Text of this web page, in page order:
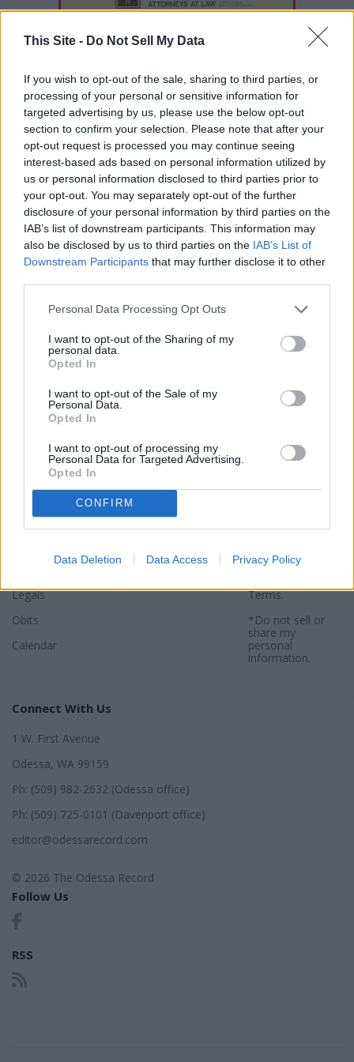
This Site - Do Not Sell My Data
If you wish to opt-out of the sale, sharing to third parties, or
processing of your personal or sensitive information for
targeted advertising by us, please use the below opt-out
section to confirm your selection. Please note that after your
opt-out request is processed you may continue seeing
interest-based ads based on personal information utilized by
us or personal information disclosed to third parties prior to
your opt-out. You may separately opt-out of the further
disclosure of your personal information by third parties on the
IAB’s list of downstream participants. This information may
also be disclosed by us to third parties on the IAB’s List of
Downstream Participants that may further disclose it to other
Personal Data Processing Opt Outs
I want to opt-out of the Sharing of my
personal data.
Opted In
I want to opt-out of the Sale of my
Personal Data.
Opted In
I want to opt-out of processing my
Personal Data for Targeted Advertising.
Opted In
CONFIRM
Data Deletion Data Access Privacy Policy
READER COMMENTS (0)
Log in to add your comment
Special Sections
News
Opinion
Legals
Obits
Calendar
Contact
Subscribe
About
Privacy Policy
website, you
agree to our
Terms.
*Do not sell or
share my
personal
information.
Connect With Us
1 W. First Avenue
Odessa, WA 99159
Ph: (509) 982-2632 (Odessa office)
Ph: (509) 725-0101 (Davenport office)
editor@odessarecord.com
© 2026 The Odessa Record
Follow Us
RSS